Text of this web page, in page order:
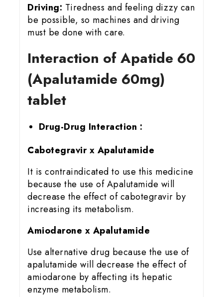
Driving: Tiredness and feeling dizzy can
be possible, so machines and driving
must be done with care.
Interaction of Apatide 60
(Apalutamide 60mg)
tablet
Drug-Drug Interaction :
Cabotegravir x Apalutamide
It is contraindicated to use this medicine
because the use of Apalutamide will
decrease the effect of cabotegravir by
increasing its metabolism.
Amiodarone x Apalutamide
Use alternative drug because the use of
apalutamide will decrease the effect of
amiodarone by affecting its hepatic
enzyme metabolism.